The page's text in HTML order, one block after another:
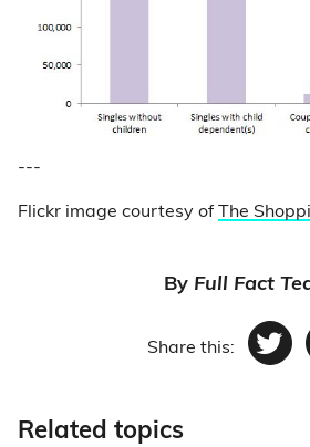
---
Flickr image courtesy of The
By Full Fact
Share this:
Related topics